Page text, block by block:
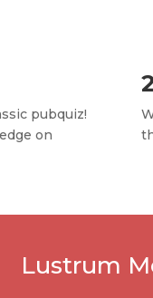
pubquiz!
on
Lustrum